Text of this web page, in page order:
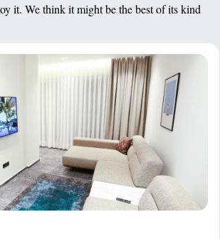
it. We think it might be the best of its kind